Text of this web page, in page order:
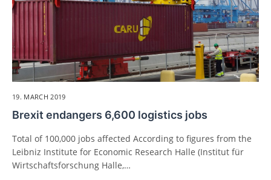
19. MARCH 2019
Brexit endangers 6,600 logistics jobs
Total of 100,000 jobs affected According to figures from the
Leibniz Institute for Economic Research Halle (Institut für
Wirtschaftsforschung Halle,…